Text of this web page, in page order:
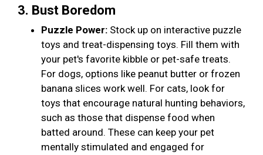
3. Bust Boredom
Puzzle Power: Stock up on interactive puzzle
toys and treat-dispensing toys. Fill them with
your pet's favorite kibble or pet-safe treats.
For dogs, options like peanut butter or frozen
banana slices work well. For cats, look for
toys that encourage natural hunting behaviors,
such as those that dispense food when
batted around. These can keep your pet
mentally stimulated and engaged for